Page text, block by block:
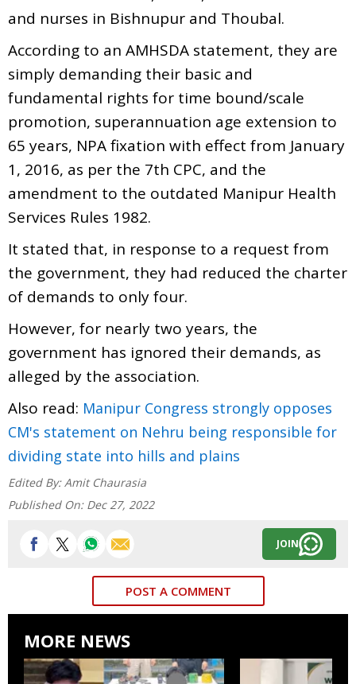
and nurses in Bishnupur and Thoubal.
According to an AMHSDA statement, they are
simply demanding their basic and
fundamental rights for time bound/scale
promotion, superannuation age extension to
65 years, NPA fixation with effect from January
1, 2016, as per the 7th CPC, and the
amendment to the outdated Manipur Health
Services Rules 1982.
It stated that, in response to a request from
the government, they had reduced the charter
of demands to only four.
However, for nearly two years, the
government has ignored their demands, as
alleged by the association.
Also read: Manipur Congress strongly opposes
CM's statement on Nehru being responsible for
dividing state into hills and plains
Edited By: Amit Chaurasia
Published On: Dec 27, 2022
JOIN
POST A COMMENT
MORE NEWS